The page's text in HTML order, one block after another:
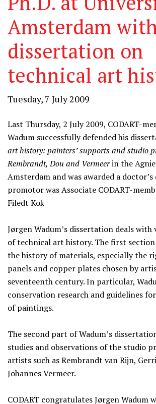
Amsterdam
dissertation on
technical art
Tuesday, 7 July 2009
Last Thursday, 2 July 2009, CODART-
Wadum successfully defended his
art history: painters’ supports and studio
Rembrandt, Dou and Vermeerin the
Amsterdam and was awarded a doctor’s
promotor was Associate CODART-
Filedt Kok
Jørgen Wadum’s dissertation deals with
of technical art history. The first
the history of materials, especially the
panels and copper plates chosen by
seventeenth century. In particular,
conservation research and guidelines
of paintings.
The second part of Wadum’s
studies and observations of the studio
artists such as Rembrandt van Rijn,
Johannes Vermeer.
CODART congratulates Jørgen Wadum